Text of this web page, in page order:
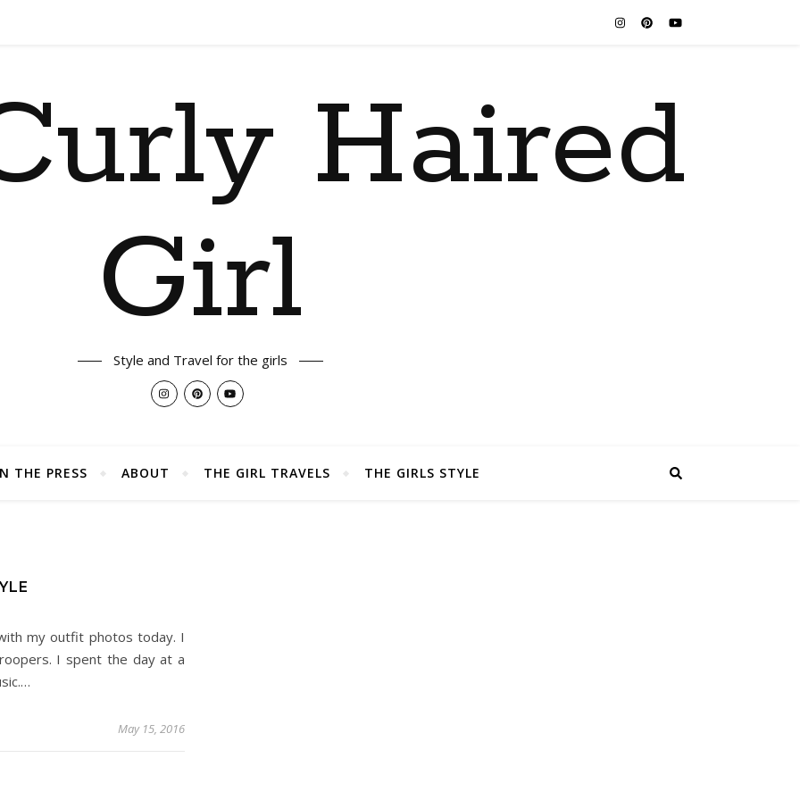
Haired
Girl
Style and Travel for the girls
THE PRESS ABOUT THE GIRL TRAVELS THE GIRLS STYLE
my outfit photos today. I
I spent the day at a
May 15, 2016